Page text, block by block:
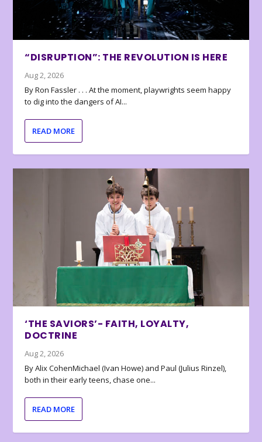
“DISRUPTION”: THE REVOLUTION IS HERE
Aug 2, 2026
By Ron Fassler . . . At the moment, playwrights seem happy
to dig into the dangers of AI...
READ MORE
‘THE SAVIORS’- FAITH, LOYALTY,
DOCTRINE
Aug 2, 2026
By Alix CohenMichael (Ivan Howe) and Paul (Julius Rinzel),
both in their early teens, chase one...
READ MORE